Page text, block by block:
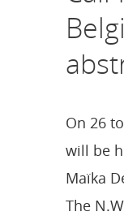
On 26
will be
Maïka
The